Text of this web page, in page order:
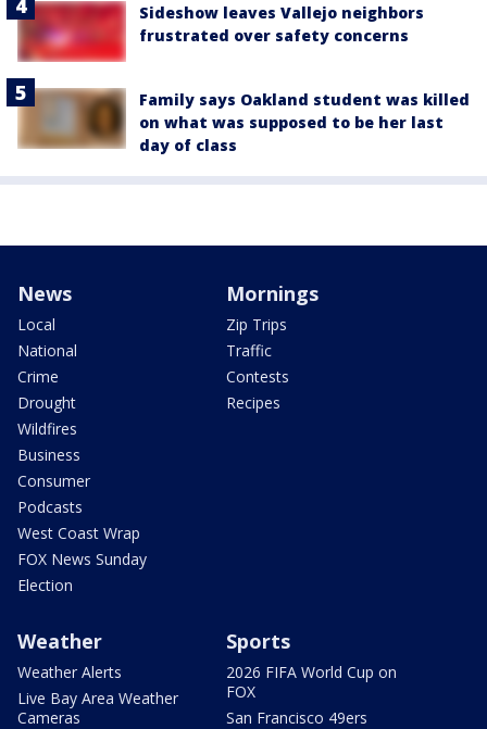
Sideshow leaves Vallejo neighbors
frustrated over safety concerns
Family says Oakland student was killed
on what was supposed to be her last
day of class
News
Local
National
Crime
Drought
Wildfires
Business
Consumer
Podcasts
West Coast Wrap
FOX News Sunday
Election
Mornings
Zip Trips
Traffic
Contests
Recipes
Weather
Weather Alerts
Live Bay Area Weather
Cameras
Sports
2026 FIFA World Cup on
FOX
San Francisco 49ers